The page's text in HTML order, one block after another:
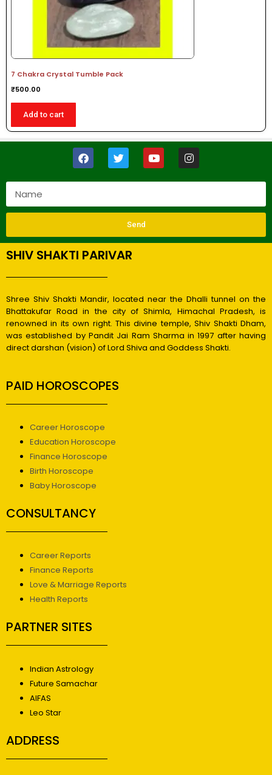
7 Chakra Crystal Tumble Pack
₹500.00
Add to cart
Send
SHIV SHAKTI PARIVAR
Shree Shiv Shakti Mandir, located near the Dhalli tunnel on the
Bhattakufar Road in the city of Shimla, Himachal Pradesh, is
renowned in its own right. This divine temple, Shiv Shakti Dham,
was established by Pandit Jai Ram Sharma in 1997 after having
direct darshan (vision) of Lord Shiva and Goddess Shakti.
PAID HOROSCOPES
Career Horoscope
Education Horoscope
Finance Horoscope
Birth Horoscope
Baby Horoscope
CONSULTANCY
Career Reports
Finance Reports
Love & Marriage Reports
Health Reports
PARTNER SITES
Indian Astrology
Future Samachar
AIFAS
Leo Star
ADDRESS